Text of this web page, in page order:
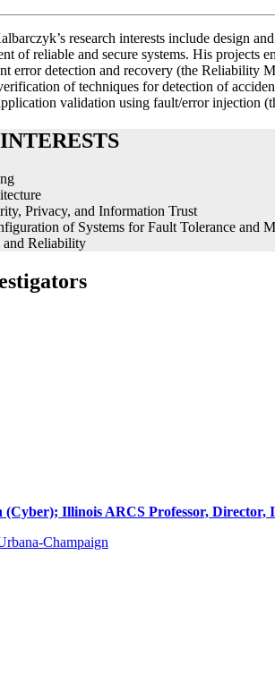
research interests include design
of reliable and secure systems. His
error detection and recovery (the
of techniques for detection of
validation using fault/error injection
Privacy, and Information Trust
of Systems for Fault Tolerance and
and Reliability
(Cyber); Illinois ARCS Professor,
Champaign